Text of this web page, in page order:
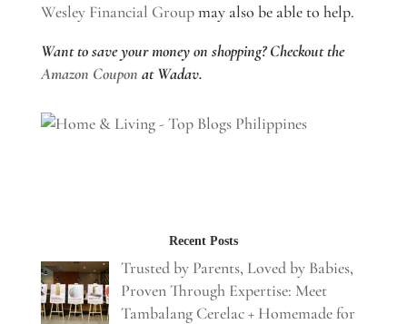
Wesley Financial Groupmay also be able to help.
Want to save your money on shopping? Checkout the
Amazon Coupon at Wadav.
Recent Posts
Trusted by Parents, Loved by Babies,
Proven Through Expertise: Meet
Tambalang Cerelac + Homemade for